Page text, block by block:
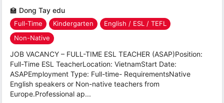
🏫 Dong Tay edu
Full-Time Kindergarten
English / ESL / TEFL
Non-Native
JOB VACANCY – FULL-TIME ESL TEACHER (ASAP)Position:
Full-Time ESL TeacherLocation: VietnamStart Date:
ASAPEmployment Type: Full-time- RequirementsNative
English speakers or Non-native teachers from
Europe.Professional ap...